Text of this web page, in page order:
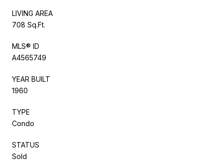
LIVING AREA
708 Sq.Ft.
MLS® ID
A4565749
YEAR BUILT
1960
TYPE
Condo
STATUS
Sold